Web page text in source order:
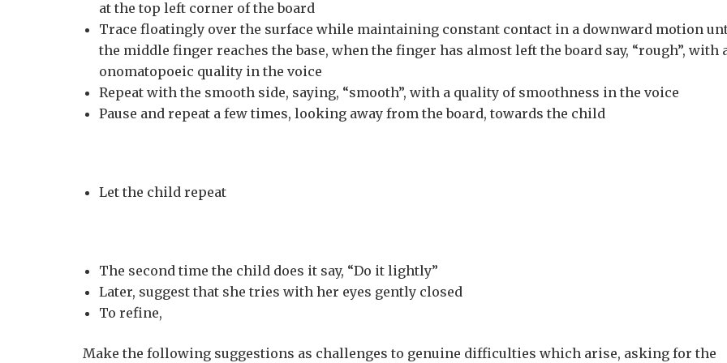
at the top left corner of the board
Trace floatingly over the surface while maintaining constant contact in a downward motion
the middle finger reaches the base, when the finger has almost left the board say, “rough”, with
onomatopoeic quality in the voice
Repeat with the smooth side, saying, “smooth”, with a quality of smoothness in the voice
Pause and repeat a few times, looking away from the board, towards the child
Let the child repeat
The second time the child does it say, “Do it lightly”
Later, suggest that she tries with her eyes gently closed
To refine,
Make the following suggestions as challenges to genuine difficulties which arise, asking for the